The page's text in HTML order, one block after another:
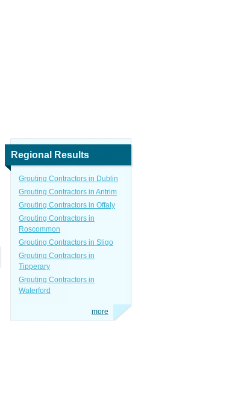
Regional Results
Grouting Contractors in Dublin
Grouting Contractors in Antrim
Grouting Contractors in Offaly
Grouting Contractors in
Roscommon
Grouting Contractors in Sligo
Grouting Contractors in
Tipperary
Grouting Contractors in
Waterford
more